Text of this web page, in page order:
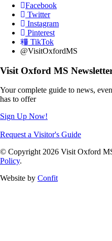
Facebook
Twitter
Instagram
Pinterest
TikTok
@VisitOxfordMS
Visit Oxford MS
Your complete guide to news,
has to offer
Sign Up Now!
Request a Visitor's Guide
© Copyright 2026 Visit Oxford
Policy.
Website by Confit